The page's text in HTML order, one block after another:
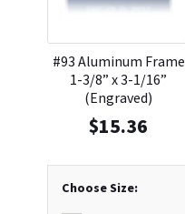
Choose Size:
#93 Aluminum Frame
1-3/8” x 3-1/16”
(Engraved)
$15.36